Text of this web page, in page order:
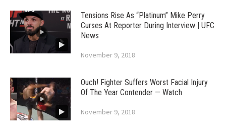
Tensions Rise As “Platinum” Mike Perry
Curses At Reporter During Interview | UFC
News
November 9, 2018
Ouch! Fighter Suffers Worst Facial Injury
Of The Year Contender — Watch
November 9, 2018